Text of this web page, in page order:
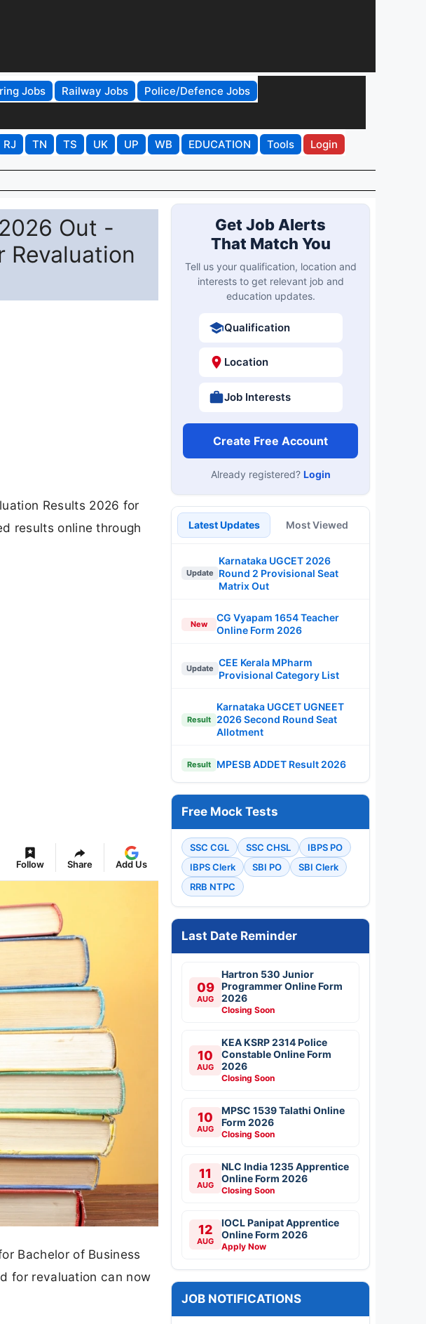
Jobs Railway Jobs
Police/Defence Jobs
RJ TN TS UK UP WB EDUCATION Tools Login
Out -
Revaluation
Results 2026 for
results online through
Follow Share Add Us
Bachelor of Business
for revaluation can now
Get Job Alerts
That Match You
Tell us your qualification, location and
interests to get relevant job and
education updates.
Qualification
Location
Job Interests
Create Free Account
Already registered? Login
Latest Updates Most Viewed
Update
Karnataka UGCET 2026
Round 2 Provisional Seat
Matrix Out
New
CG Vyapam 1654 Teacher
Online Form 2026
Update
CEE Kerala MPharm
Provisional Category List
Result
Karnataka UGCET UGNEET
2026 Second Round Seat
Allotment
Result MPESB ADDET Result 2026
Free Mock Tests
SSC CGL SSC CHSL
IBPS PO
IBPS Clerk
SBI PO
SBI Clerk
RRB NTPC
Last Date Reminder
09
AUG
Hartron 530 Junior
Programmer Online Form
2026
Closing Soon
10
AUG
KEA KSRP 2314 Police
Constable Online Form
2026
Closing Soon
10
AUG
MPSC 1539 Talathi Online
Form 2026
Closing Soon
11
AUG
NLC India 1235 Apprentice
Online Form 2026
Closing Soon
12
AUG
IOCL Panipat Apprentice
Online Form 2026
Apply Now
JOB NOTIFICATIONS